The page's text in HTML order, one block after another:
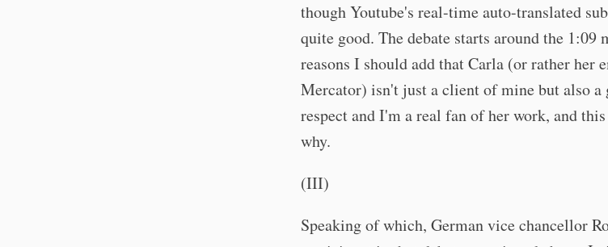
though Youtube's real-time auto-translated
quite good. The debate starts around the 1:09
reasons I should add that Carla (or rather her
Mercator) isn't just a client of mine but also
respect and I'm a real fan of her work, and
why.
(III)
Speaking of which, German vice chancellor